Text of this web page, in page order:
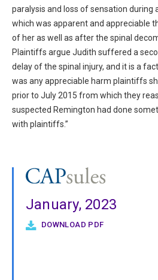
paralysis and loss of sensation during
which was apparent and appreciable
of her as well as after the spinal
Plaintiffs argue Judith suffered a
delay of the spinal injury, and it is a
was any appreciable harm plaintiffs
prior to July 2015 from which they
suspected Remington had done
with plaintiffs.”
January, 2023
DOWNLOAD PDF